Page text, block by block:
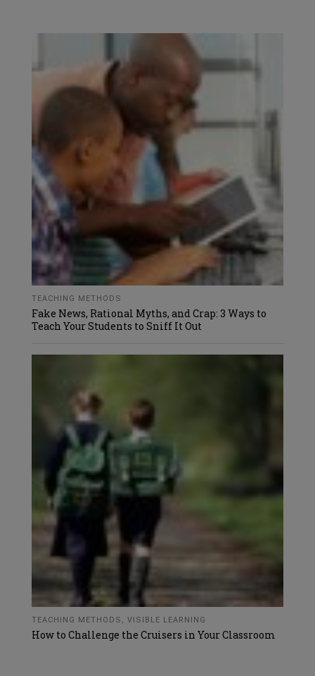
TEACHING METHODS
Fake News, Rational Myths, and Crap: 3 Ways to
Teach Your Students to Sniff It Out
TEACHING METHODS , VISIBLE LEARNING
How to Challenge the Cruisers in Your Classroom